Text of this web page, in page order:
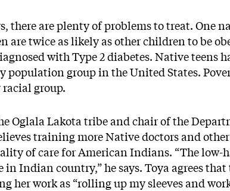
there are plenty of problems to treat. One
twice as likely as other children to be
with Type 2 diabetes. Native teens
population group in the United States.
group.
Oglala Lakota tribe and chair of the
training more Native doctors and
of care for American Indians. “The
Indian country,” he says. Toya agrees that
her work as “rolling up my sleeves and